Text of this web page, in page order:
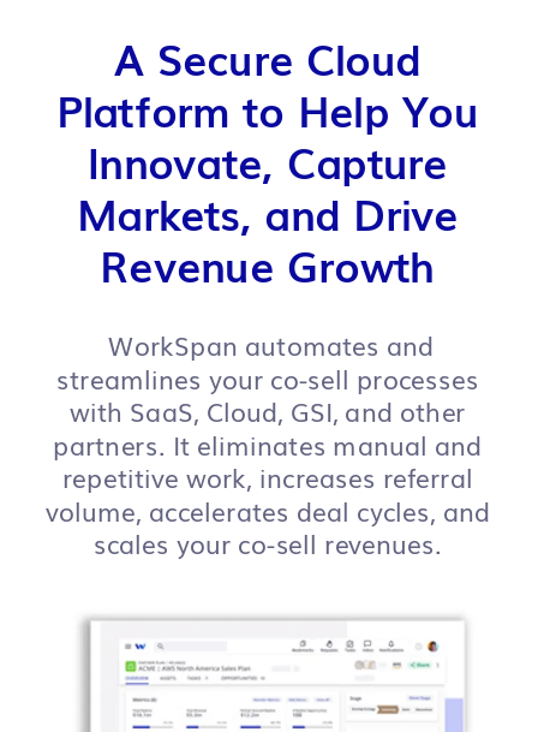
A Secure Cloud
Platform to Help You
Innovate, Capture
Markets, and Drive
Revenue Growth
WorkSpan automates and
streamlines your co-sell processes
with SaaS, Cloud, GSI, and other
partners. It eliminates manual and
repetitive work, increases referral
volume, accelerates deal cycles, and
scales your co-sell revenues.